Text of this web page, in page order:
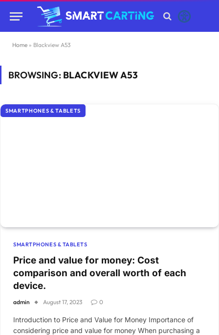
Home » Blackview A53
BROWSING: BLACKVIEW A53
SMARTPHONES & TABLETS
SMARTPHONES & TABLETS
Price and value for money: Cost
comparison and overall worth of each
device.
admin August 17, 2023 0
Introduction to Price and Value for Money Importance of
considering price and value for money When purchasing a